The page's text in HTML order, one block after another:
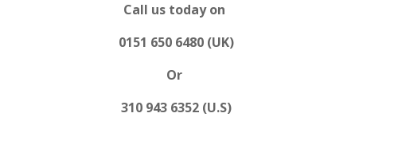
Call us today on
0151 650 6480 (UK)
Or
310 943 6352 (U.S)